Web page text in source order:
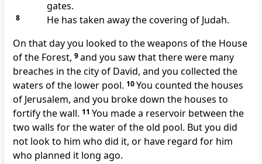
gates.
8
He has taken away the covering of Judah.
On that day you looked to the weapons of the House
of the Forest, 9and you saw that there were many
breaches in the city of David, and you collected the
waters of the lower pool. 10You counted the houses
of Jerusalem, and you broke down the houses to
fortify the wall. 11 You made a reservoir between the
two walls for the water of the old pool. But you did
not look to him who did it, or have regard for him
who planned it long ago.